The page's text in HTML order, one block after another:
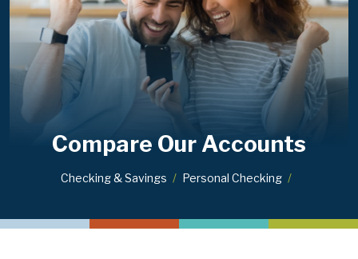
Compare Our Accounts
Checking & Savings Personal Checking